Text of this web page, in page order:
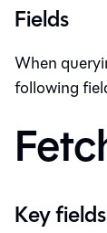
Fields
When
following
Key